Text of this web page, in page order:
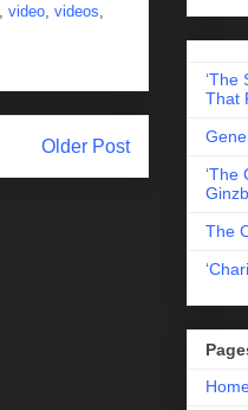
video videos
Older Post
‘The
That
‘The
The